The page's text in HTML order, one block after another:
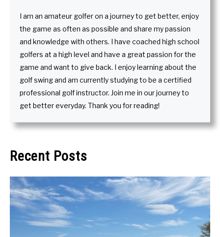
I am an amateur golfer on a journey to get better, enjoy
the game as often as possible and share my passion
and knowledge with others. I have coached high school
golfers at a high level and have a great passion for the
game and want to give back. I enjoy learning about the
golf swing and am currently studying to be a certified
professional golf instructor. Join me in our journey to
get better everyday. Thank you for reading!
Recent Posts